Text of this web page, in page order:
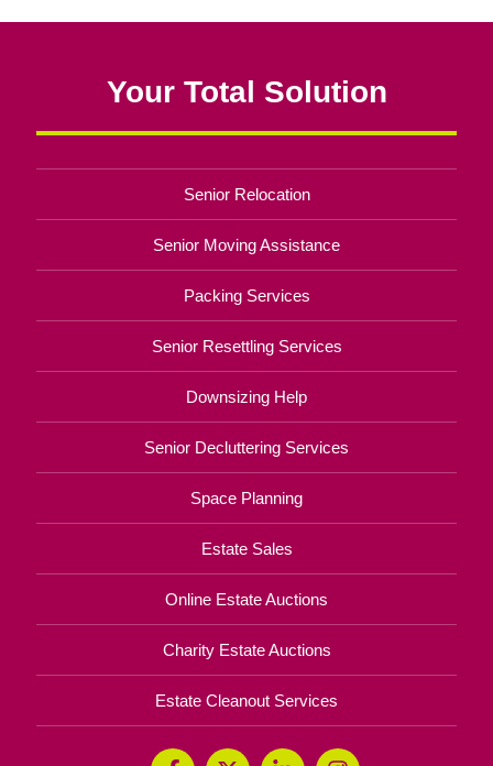
Your Total Solution
Senior Relocation
Senior Moving Assistance
Packing Services
Senior Resettling Services
Downsizing Help
Senior Decluttering Services
Space Planning
Estate Sales
Online Estate Auctions
Charity Estate Auctions
Estate Cleanout Services